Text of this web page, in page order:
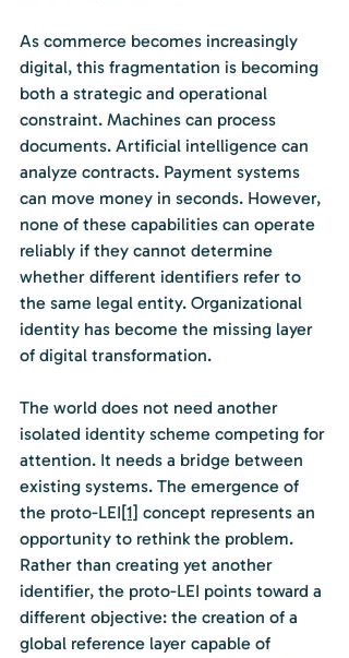
As commerce becomes increasingly
digital, this fragmentation is becoming
both a strategic and operational
constraint. Machines can process
documents. Artificial intelligence can
analyze contracts. Payment systems
can move money in seconds. However,
none of these capabilities can operate
reliably if they cannot determine
whether different identifiers refer to
the same legal entity. Organizational
identity has become the missing layer
of digital transformation.
The world does not need another
isolated identity scheme competing for
attention. It needs a bridge between
existing systems. The emergence of
the proto-LEI[1] concept represents an
opportunity to rethink the problem.
Rather than creating yet another
identifier, the proto-LEI points toward a
different objective: the creation of a
global reference layer capable of